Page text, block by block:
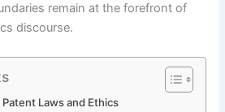
remain at the forefront of
discourse.
Laws and Ethics